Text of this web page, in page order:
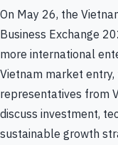
On May 26, the
Business Exchange
more international
Vietnam market
representatives from
discuss investment,
sustainable growth